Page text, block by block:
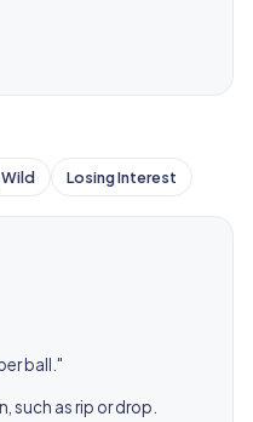
Losing Interest
ball."
such as rip or drop.